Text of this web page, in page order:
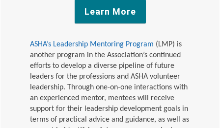
Learn More
ASHA’s Leadership Mentoring Program (LMP) is
another program in the Association’s continued
efforts to develop a diverse pipeline of future
leaders for the professions and ASHA volunteer
leadership. Through one-on-one interactions with
an experienced mentor, mentees will receive
support for their leadership development goals in
terms of practical advice and guidance, as well as